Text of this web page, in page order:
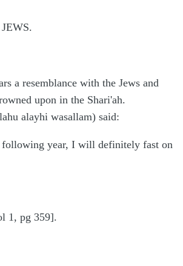
a resemblance with the Jews and
upon in the Shari'ah.
alayhi wasallam) said:
year, I will definitely fast on
1, pg 359].